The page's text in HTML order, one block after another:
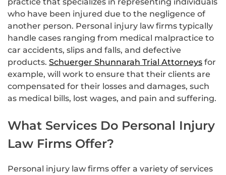
who have been injured due to the negligence of
another person. Personal injury law firms typically
handle cases ranging from medical malpractice to
car accidents, slips and falls, and defective
products. Schuerger Shunnarah Trial Attorneys for
example, will work to ensure that their clients are
compensated for their losses and damages, such
as medical bills, lost wages, and pain and suffering.
What Services Do Personal Injury
Law Firms Offer?
Personal injury law firms offer a variety of services